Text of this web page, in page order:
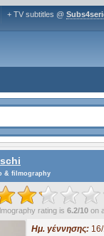
+ TV subtitles @
& filmography
rating is 6.2/10 on
Ημ. γέννησης:16/